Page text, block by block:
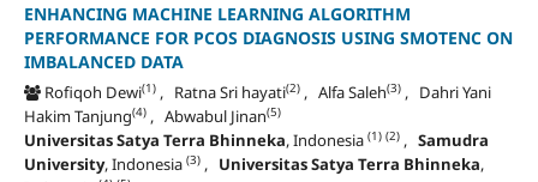
ENHANCING MACHINE LEARNING ALGORITHM
PERFORMANCE FOR PCOS DIAGNOSIS USING SMOTENC ON
IMBALANCED DATA
Rofiqoh Dewi(1), Ratna Sri hayati(2), Alfa Saleh(3), Dahri Yani
Hakim Tanjung(4), Abwabul Jinan(5)
Universitas Satya Terra Bhinneka, Indonesia (1) (2), Samudra
University, Indonesia (3), Universitas Satya Terra Bhinneka,